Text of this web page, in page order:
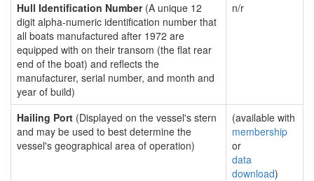
Hull Identification Number(A unique 12
digit alpha-numeric identification number that
all boats manufactured after 1972 are
equipped with on their transom (the flat rear
end of the boat) and reflects the
manufacturer, serial number, and month and
year of build)
n/r
Hailing Port (Displayed on the vessel's stern
and may be used to best determine the
vessel's geographical area of operation)
(available with
membership
or
data
download)